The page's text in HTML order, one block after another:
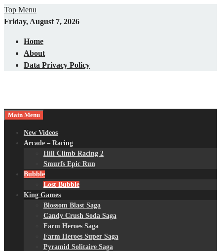
Skip
to
Top Menu
Friday, August 7, 2026
Home
About
Data Privacy Policy
Main Menu
New Videos
Arcade – Racing
Hill Climb Racing 2
Smurfs Epic Run
Bubble
Lost Bubble
King Games
Blossom Blast Saga
Candy Crush Soda Saga
Farm Heroes Saga
Farm Heroes Super Saga
Pyramid Solitaire Saga